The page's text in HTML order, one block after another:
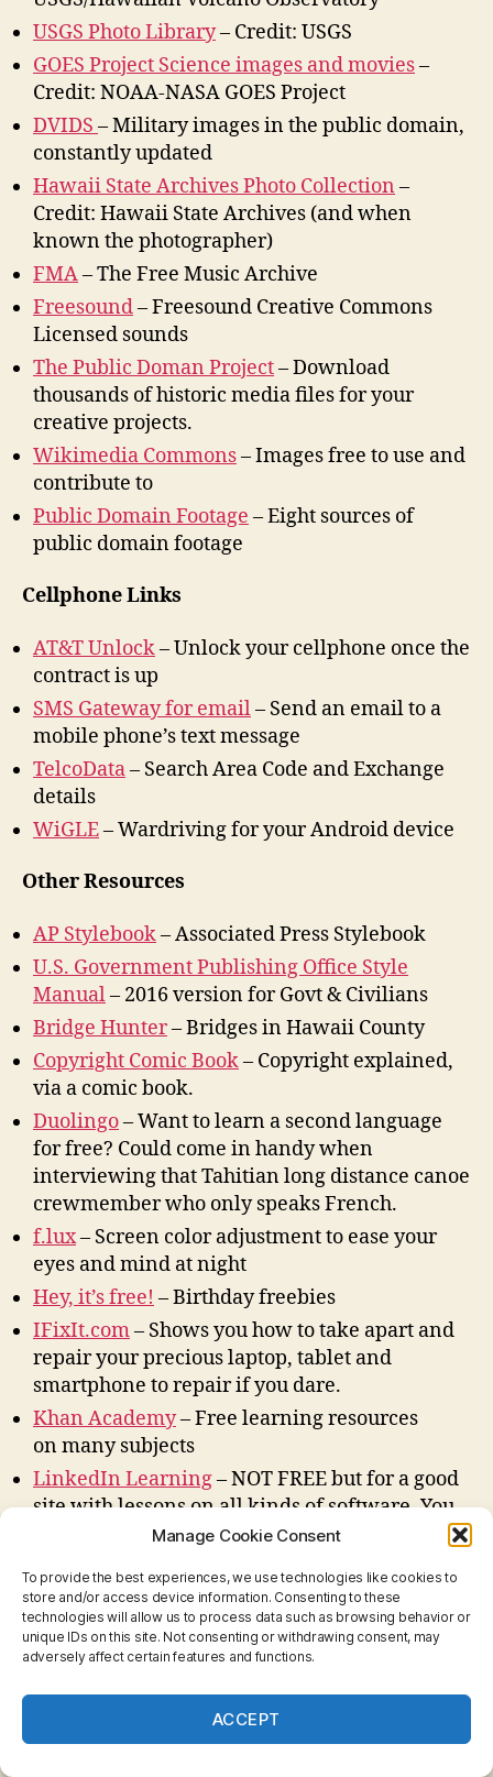
Manage Cookie Consent
To provide the best experiences, we use technologies like cookies to
store and/or access device information. Consenting to these
technologies will allow us to process data such as browsing behavior or
unique IDs on this site. Not consenting or withdrawing consent, may
adversely affect certain features and functions.
ACCEPT
USGS Photo Library– Credit: USGS
GOES Project Science images and movies–
Credit: NOAA-NASA GOES Project
DVIDS – Military images in the public domain,
constantly updated
Hawaii State Archives Photo Collection –
Credit: Hawaii State Archives (and when
known the photographer)
FMA– The Free Music Archive
Freesound– Freesound Creative Commons
Licensed sounds
The Public Doman Project– Download
thousands of historic media files for your
creative projects.
Wikimedia Commons– Images free to use and
contribute to
Public Domain Footage – Eight sources of
public domain footage
Cellphone Links
AT&T Unlock– Unlock your cellphone once the
contract is up
SMS Gateway for email– Send an email to a
mobile phone’s text message
TelcoData– Search Area Code and Exchange
details
WiGLE– Wardriving for your Android device
Other Resources
AP Stylebook– Associated Press Stylebook
U.S. Government Publishing Office Style
Manual– 2016 version for Govt & Civilians
Bridge Hunter– Bridges in Hawaii County
Copyright Comic Book– Copyright explained,
via a comic book.
Duolingo– Want to learn a second language
for free? Could come in handy when
interviewing that Tahitian long distance canoe
crewmember who only speaks French.
f.lux– Screen color adjustment to ease your
eyes and mind at night
Hey, it’s free! – Birthday freebies
IFixIt.com– Shows you how to take apart and
repair your precious laptop, tablet and
smartphone to repair if you dare.
Khan Academy– Free learning resources
on many subjects
LinkedIn Learning– NOT FREE but for a good
site with lessons on all kinds of software. You
can subscribe by the month or by the year.
OpenAI– ChatGPT and other AI projects.
Open Culture– Free Cultural and Educational
Media
Shoreline Access Big Island
maps of shoreline access